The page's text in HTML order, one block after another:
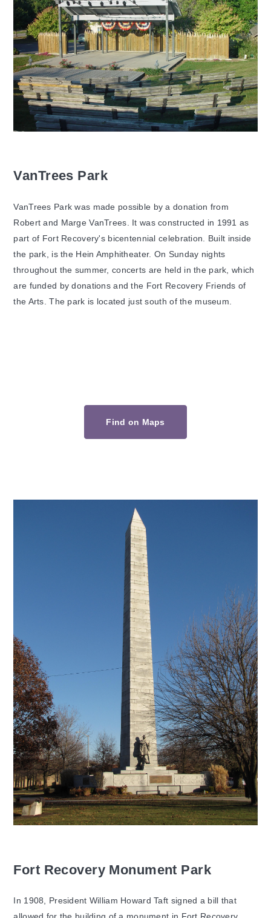
VanTrees Park
VanTrees Park was made possible by a donation from
Robert and Marge VanTrees. It was constructed in 1991 as
part of Fort Recovery's bicentennial celebration. Built inside
the park, is the Hein Amphitheater. On Sunday nights
throughout the summer, concerts are held in the park, which
are funded by donations and the Fort Recovery Friends of
the Arts. The park is located just south of the museum.
Find on Maps
Fort Recovery Monument Park
In 1908, President William Howard Taft signed a bill that